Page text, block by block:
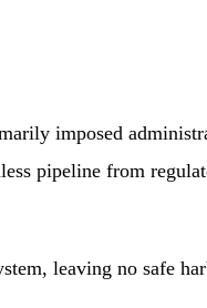
imposed
pipeline from
leaving no safe